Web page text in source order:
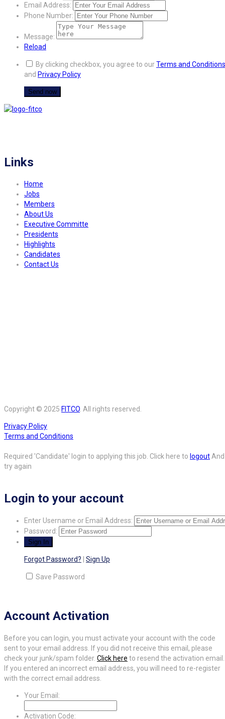
Email Address:
Phone Number:
Message:
Reload
By clicking checkbox, you agree to ourTerms and Conditions
and Privacy Policy
Links
Home
Jobs
Members
About Us
Executive Committe
Presidents
Highlights
Candidates
Contact Us
Copyright © 2025 FITCO. All rights reserved.
Privacy Policy
Terms and Conditions
Required 'Candidate' login to applying this job. Click here to logoutAnd
try again
Login to your account
Enter Username or Email Address:
Password:
Forgot Password? Sign Up
Save Password
Account Activation
Before you can login, you must activate your account with the code
sent to your email address. If you did not receive this email, please
check your junk/spam folder. Click here to resend the activation email.
If you entered an incorrect email address, you will need to re-register
with the correct email address.
Your Email:
Activation Code: